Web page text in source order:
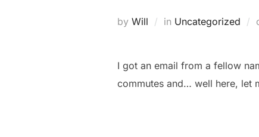
by Will in Uncategorized
I got an email from a fellow
commutes and… well here, let